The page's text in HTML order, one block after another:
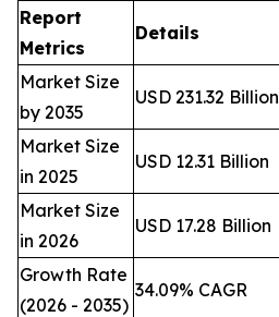
Report
Metrics
Details
Market Size
by 2035
USD 231.32 Billion
Market Size
in 2025
USD 12.31 Billion
Market Size
in 2026
USD 17.28 Billion
Growth Rate
(2026 - 2035)
34.09% CAGR